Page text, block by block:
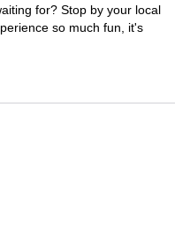
for? Stop by your local
so much fun, it's